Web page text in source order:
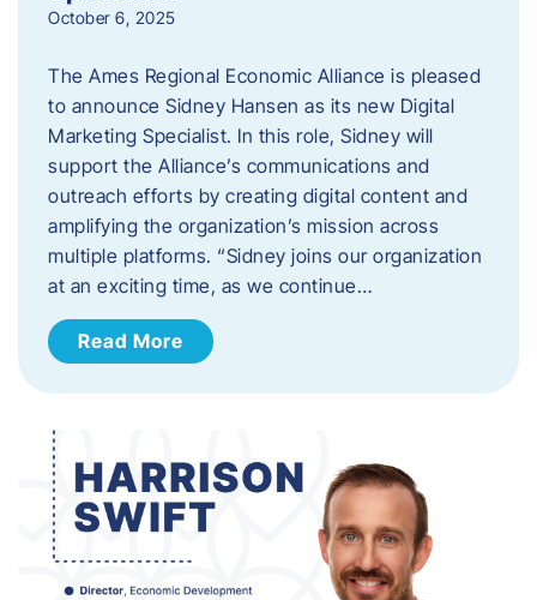
October 6, 2025
The Ames Regional Economic Alliance is pleased
to announce Sidney Hansen as its new Digital
Marketing Specialist. In this role, Sidney will
support the Alliance’s communications and
outreach efforts by creating digital content and
amplifying the organization’s mission across
multiple platforms. “Sidney joins our organization
at an exciting time, as we continue…
Read More